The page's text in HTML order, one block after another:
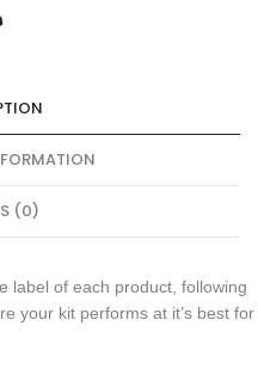
(0)
label of each product, following
your kit performs at it’s best for